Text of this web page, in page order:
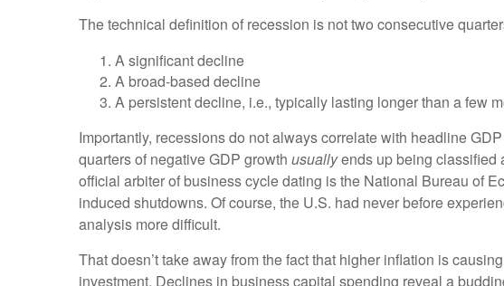
The technical definition of recession is not two consecutive
A significant decline
A broad-based decline
A persistent decline, i.e., typically lasting longer than a few
Importantly, recessions do not always correlate with headline
quarters of negative GDP growth usuallyends up being classified
official arbiter of business cycle dating is the National Bureau of
induced shutdowns. Of course, the U.S. had never before
analysis more difficult.
That doesn’t take away from the fact that higher inflation is
investment. Declines in business capital spending reveal a